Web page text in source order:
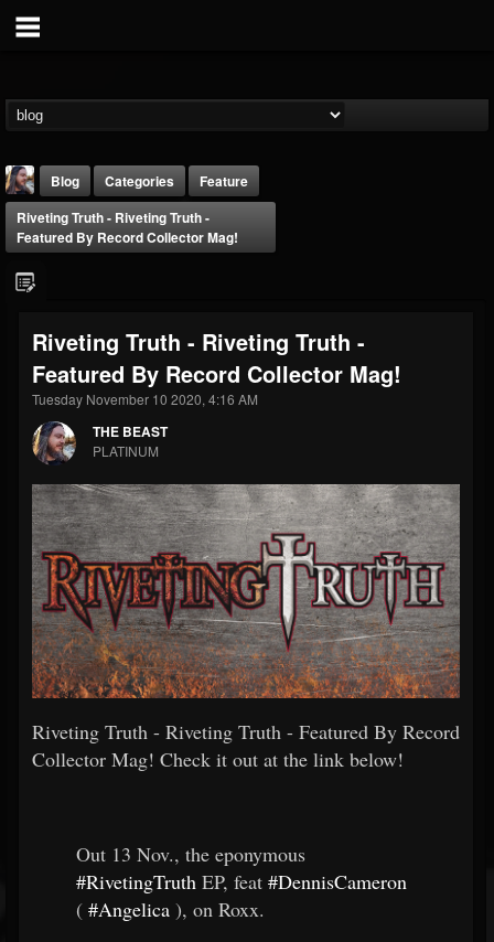
THE BEAST
@thebeast
FOLLOWERS
203493
FOLLOWING
202954
UPDATES
Forum
Blog Categories
Feature
Riveting Truth - Riveting Truth -
Featured By Record Collector Mag!
Riveting Truth - Riveting Truth -
Featured By Record Collector Mag!
Tuesday November 10 2020, 4:16 AM
THE BEAST
PLATINUM
Riveting Truth - Riveting Truth - Featured By Record
Collector Mag! Check it out at the link below!
Out 13 Nov., the eponymous
#RivetingTruth EP, feat #DennisCameron
( #Angelica ), on Roxx.